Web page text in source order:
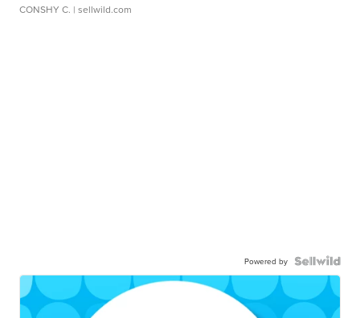
CONSHY C. | sellwild.com
Powered by